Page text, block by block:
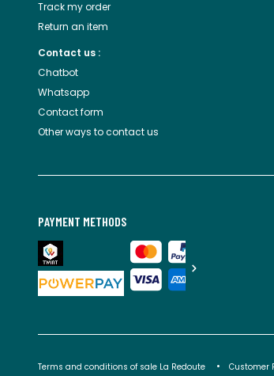
Track my order
Return an item
Contact us :
Chatbot
Whatsapp
Contact form
Other ways to contact us
PAYMENT METHODS
Terms and conditions of sale La Redoute Customer